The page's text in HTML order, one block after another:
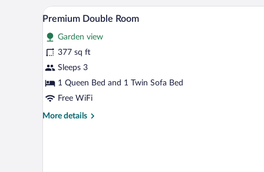
Garden
Garden
Area
Room,
1
Bed
with
Sofa
bed,
Garden
Garden
Area
View
all
photos
for
Premium
Double
Room
Premium Double Room | Living
8
Premium Double Room
Garden view
377 sq ft
Sleeps 3
1 Queen Bed and 1 Twin Sofa Bed
Free WiFi
More details
More